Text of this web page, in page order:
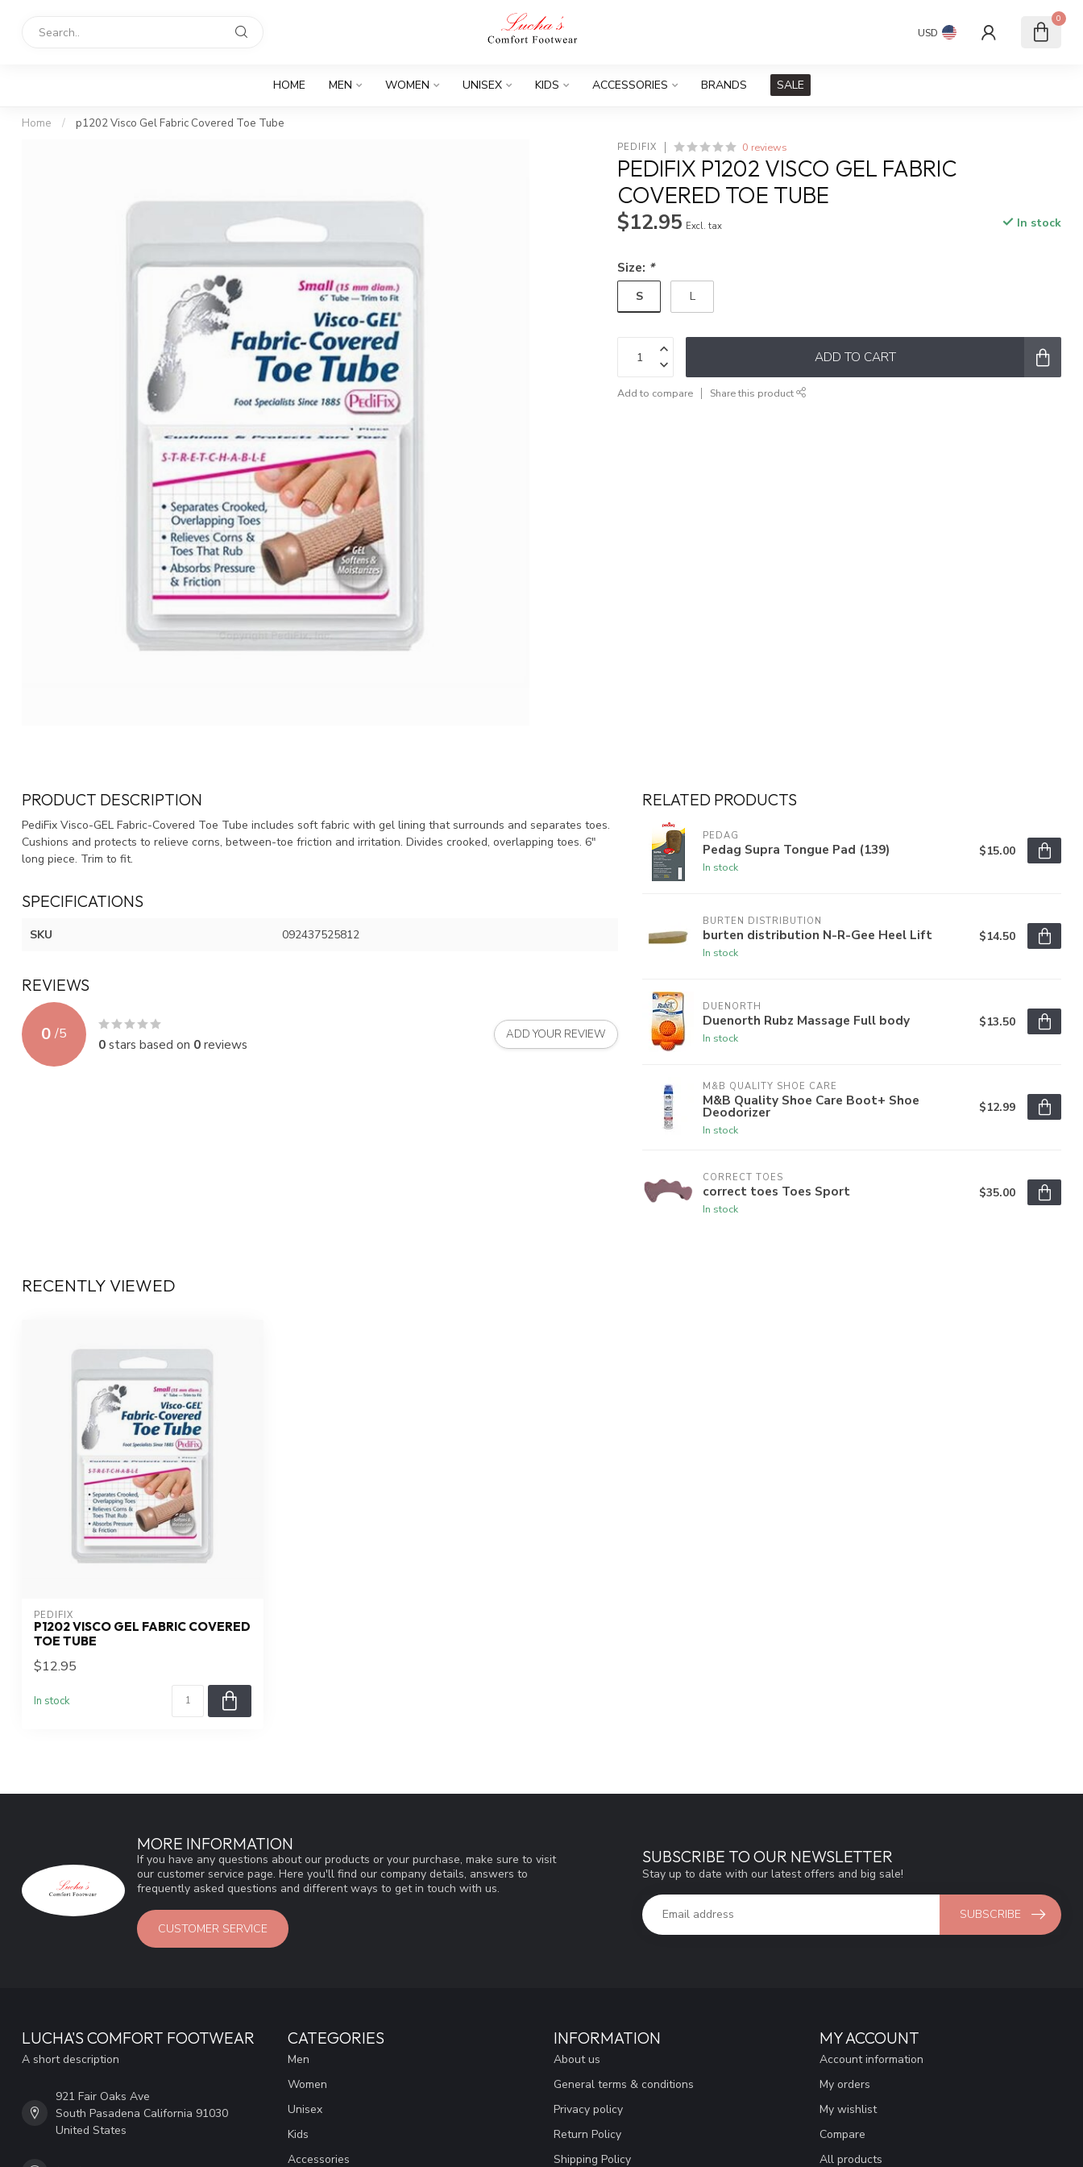
USD
0
HOME MEN WOMEN UNISEX KIDS ACCESSORIES BRANDS SALE
Home / p1202 Visco Gel Fabric Covered Toe Tube
PEDIFIX 0 reviews
PEDIFIX P1202 VISCO GEL FABRIC
COVERED TOE TUBE
$12.95 Excl. tax In stock
Size: *
S L
ADD TO CART
Add to compare Share this product
PRODUCT DESCRIPTION
PediFix Visco-GEL Fabric-Covered Toe Tube includes soft fabric with gel lining that surrounds and separates toes.
Cushions and protects to relieve corns, between-toe friction and irritation. Divides crooked, overlapping toes. 6"
long piece. Trim to fit.
SPECIFICATIONS
SKU 092437525812
REVIEWS
0 /5
0stars based on 0reviews
ADD YOUR REVIEW
RELATED PRODUCTS
PEDAG
Pedag Supra Tongue Pad (139)
In stock
$15.00
BURTEN DISTRIBUTION
burten distribution N-R-Gee Heel Lift
In stock
$14.50
DUENORTH
Duenorth Rubz Massage Full body
In stock
$13.50
M&B QUALITY SHOE CARE
M&B Quality Shoe Care Boot+ Shoe
Deodorizer
In stock
$12.99
CORRECT TOES
correct toes Toes Sport
In stock
$35.00
RECENTLY VIEWED
PEDIFIX
P1202 VISCO GEL FABRIC COVERED
TOE TUBE
$12.95
In stock
MORE INFORMATION
If you have any questions about our products or your purchase, make sure to visit
our customer service page. Here you'll find our company details, answers to
frequently asked questions and different ways to get in touch with us.
CUSTOMER SERVICE
SUBSCRIBE TO OUR NEWSLETTER
Stay up to date with our latest offers and big sale!
SUBSCRIBE
LUCHA'S COMFORT FOOTWEAR
A short description
921 Fair Oaks Ave
South Pasadena California 91030
United States
CATEGORIES
Men
Women
Unisex
Kids
Accessories
INFORMATION
About us
General terms & conditions
Privacy policy
Return Policy
Shipping Policy
MY ACCOUNT
Account information
My orders
My wishlist
Compare
All products